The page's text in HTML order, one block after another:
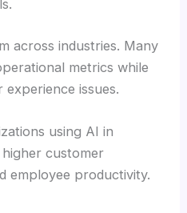
across industries. Many
metrics while
experience issues.
using AI in
customer
employee productivity.